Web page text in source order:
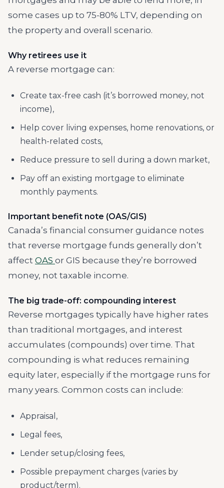
some cases up to 75-80% LTV, depending on
the property and overall scenario.
Why retirees use it
A reverse mortgage can:
Create tax-free cash (it’s borrowed money, not
income),
Help cover living expenses, home renovations, or
health-related costs,
Reduce pressure to sell during a down market,
Pay off an existing mortgage to eliminate
monthly payments.
Important benefit note (OAS/GIS)
Canada’s financial consumer guidance notes
that reverse mortgage funds generally don’t
affect OAS or GIS because they’re borrowed
money, not taxable income.
The big trade-off: compounding interest
Reverse mortgages typically have higher rates
than traditional mortgages, and interest
accumulates (compounds) over time. That
compounding is what reduces remaining
equity later, especially if the mortgage runs for
many years. Common costs can include:
Appraisal,
Legal fees,
Lender setup/closing fees,
Possible prepayment charges (varies by
product/term).